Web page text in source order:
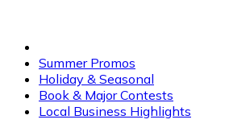
Summer Promos
Holiday & Seasonal
Book & Major Contests
Local Business Highlights